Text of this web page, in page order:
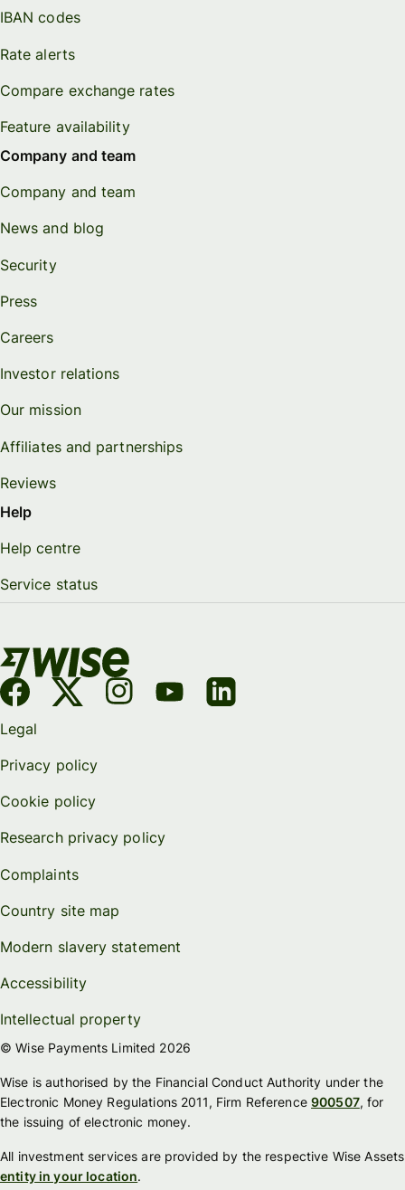
IBAN codes
Rate alerts
Compare exchange rates
Feature availability
Company and team
Company and team
News and blog
Security
Press
Careers
Investor relations
Our mission
Affiliates and partnerships
Reviews
Help
Help centre
Service status
Legal
Privacy policy
Cookie policy
Research privacy policy
Complaints
Country site map
Modern slavery statement
Accessibility
Intellectual property
© Wise Payments Limited 2026
Wise is authorised by the Financial Conduct Authority under the
Electronic Money Regulations 2011, Firm Reference900507, for
the issuing of electronic money.
All investment services are provided by the respective Wise Assets
entity in your location.